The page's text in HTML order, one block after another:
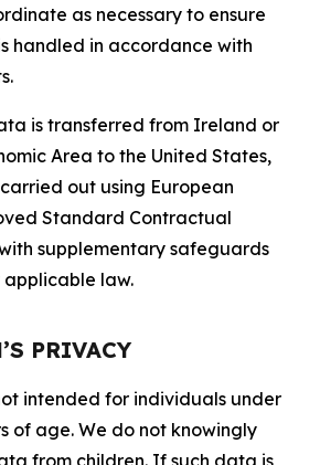
as necessary to ensure
handled in accordance with
is transferred from Ireland or
Area to the United States,
out using European
Standard Contractual
supplementary safeguards
law.
PRIVACY
intended for individuals under
of age. We do not knowingly
from children. If such data is